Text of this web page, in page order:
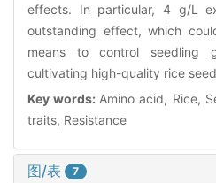
effects. In particular, 4 g/L
outstanding effect, which
means to control seedling
cultivating high-quality rice
Key words: Amino acid, Rice,
traits, Resistance
图/表 7